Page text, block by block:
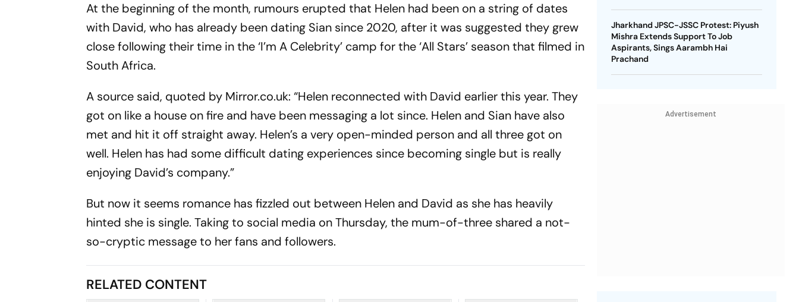
At the beginning of the month, rumours erupted that Helen had been on a string of dates
with David, who has already been dating Sian since 2020, after it was suggested they grew
close following their time in the ‘I’m A Celebrity’ camp for the ‘All Stars’ season that filmed in
South Africa.
A source said, quoted by Mirror.co.uk: “Helen reconnected with David earlier this year. They
got on like a house on fire and have been messaging a lot since. Helen and Sian have also
met and hit it off straight away. Helen’s a very open-minded person and all three got on
well. Helen has had some difficult dating experiences since becoming single but is really
enjoying David’s company.”
But now it seems romance has fizzled out between Helen and David as she has heavily
hinted she is single. Taking to social media on Thursday, the mum-of-three shared a not-
so-cryptic message to her fans and followers.
RELATED CONTENT
Jharkhand JPSC-JSSC Protest: Piyush
Mishra Extends Support To Job
Aspirants, Sings Aarambh Hai
Prachand
Advertisement